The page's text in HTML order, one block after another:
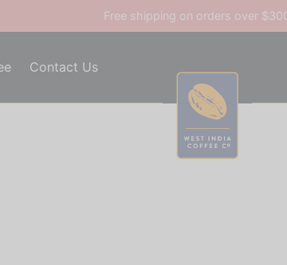
Free shipping on orders over
Contact Us